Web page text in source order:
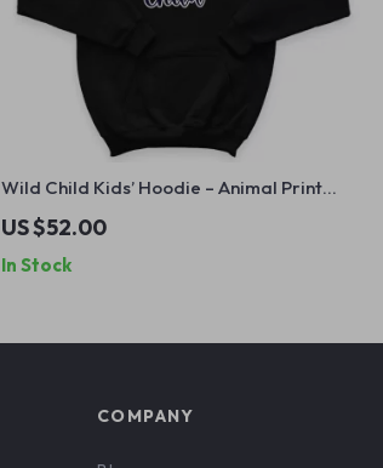
Wild Child Kids’ Hoodie – Animal Print
Hooded Sweatshirt – Retro Boho Hoodie
for Kids
US $52.00
In Stock
COMPANY